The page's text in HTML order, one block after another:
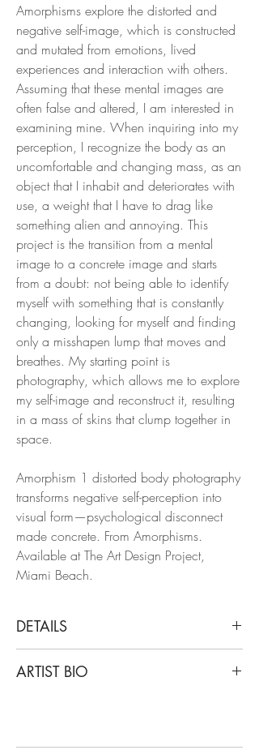
Amorphisms explore the distorted and
negative self-image, which is constructed
and mutated from emotions, lived
experiences and interaction with others.
Assuming that these mental images are
often false and altered, I am interested in
examining mine. When inquiring into my
perception, I recognize the body as an
uncomfortable and changing mass, as an
object that I inhabit and deteriorates with
use, a weight that I have to drag like
something alien and annoying. This
project is the transition from a mental
image to a concrete image and starts
from a doubt: not being able to identify
myself with something that is constantly
changing, looking for myself and finding
only a misshapen lump that moves and
breathes. My starting point is
photography, which allows me to explore
my self-image and reconstruct it, resulting
in a mass of skins that clump together in
space.
Amorphism 1 distorted body photography
transforms negative self-perception into
visual form—psychological disconnect
made concrete. From Amorphisms.
Available at The Art Design Project,
Miami Beach.
DETAILS
Amorphism 1, 2016
ARTIST BIO
in many collective exhibitions, solo